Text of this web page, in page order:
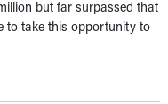
but far surpassed that
to take this opportunity to